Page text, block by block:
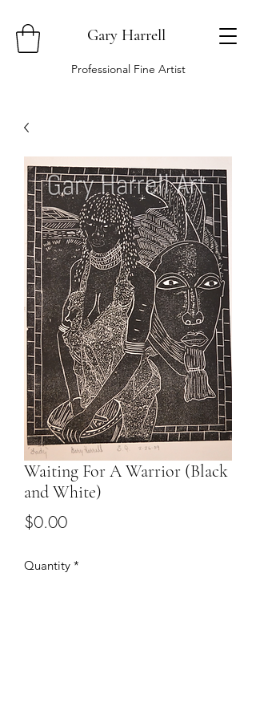
Gary Harrell
Professional Fine Artist
Waiting For A Warrior (Black
and White)
$0.00Price
Quantity *